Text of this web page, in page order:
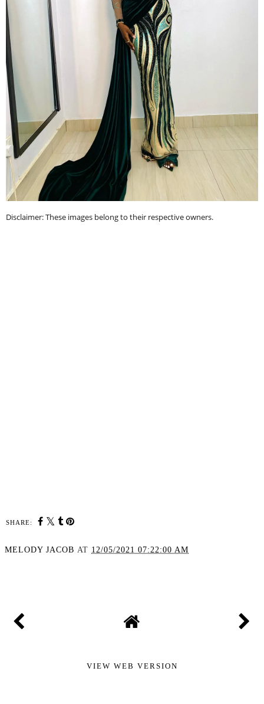
Disclaimer: These images belong to their respective owners.
SHARE:
MELODY JACOB AT 12/05/2021 07:22:00 AM
VIEW WEB VERSION